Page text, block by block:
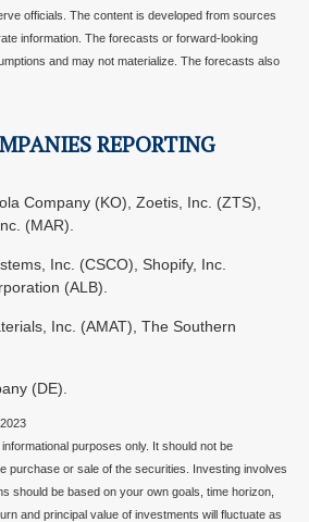
officials. The content is developed from sources
information. The forecasts or forward-looking
and may not materialize. The forecasts also
REPORTING
Company (KO), Zoetis, Inc. (ZTS),
(MAR).
Inc. (CSCO), Shopify, Inc.
(ALB).
Inc. (AMAT), The Southern
(DE).
purposes only. It should not be
purchase or sale of the securities. Investing involves
should be based on your own goals, time horizon,
and principal value of investments will fluctuate as